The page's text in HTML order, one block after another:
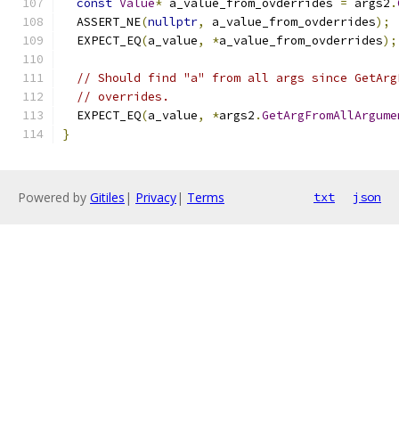
const Value* a_value_from_ovderrides = args2 .
  ASSERT_NE
(nullptr, a_value_from_ovderrides);
  EXPECT_EQ
(a_value, *a_value_from_ovderrides);
// Should find "a" from all args since
// overrides.
  EXPECT_EQ
(a_value, *args2 .
}
Powered by Gitiles | Privacy| Terms txt json